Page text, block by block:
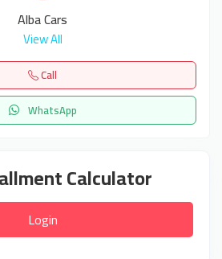
Alba Cars
View All
Call
WhatsApp
Calculator
Login